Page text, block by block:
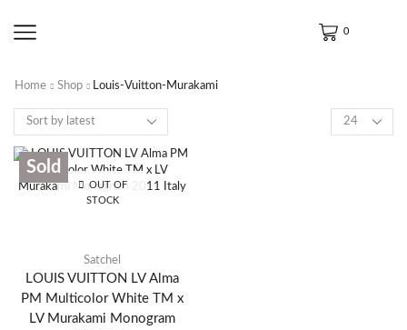
0
Home Shop Louis-Vuitton-Murakami
OUT OF
STOCK
Sold
Satchel
LOUIS VUITTON LV Alma
PM Multicolor White TM x
LV Murakami Monogram